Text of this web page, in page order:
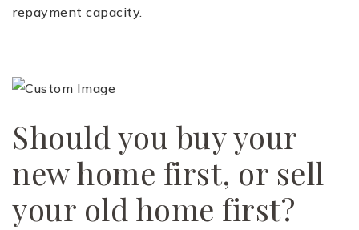
repayment capacity.
Should you buy your
new home first, or sell
your old home first?